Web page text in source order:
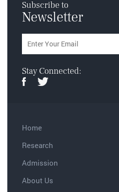
Subscribe to
Newsletter
Stay Connected:
Home
Research
Admission
About Us